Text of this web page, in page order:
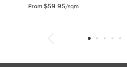
From $59.95/sqm
1 2 3 4 5